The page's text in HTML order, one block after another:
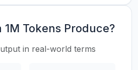
1M Tokens Produce?
in real-world terms